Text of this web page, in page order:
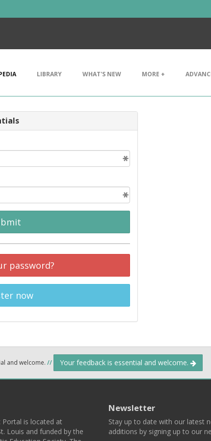
LIBRARY WHAT'S NEW MORE +
password?
now
and welcome. // Your feedback is essential and welcome.
is located at
Louis and funded by the
Newsletter
Stay up to date with our latest
additions by signing up to our